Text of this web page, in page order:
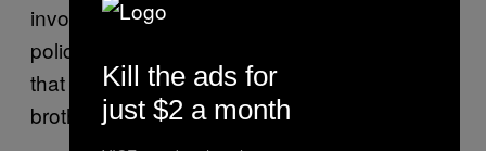
involvement in the Kim Jong Un regime’s
policy-making and policy execution suggests
that she will take a similar path to what her
brother has taken,” Wit added.
Kill the ads for
just $2 a month